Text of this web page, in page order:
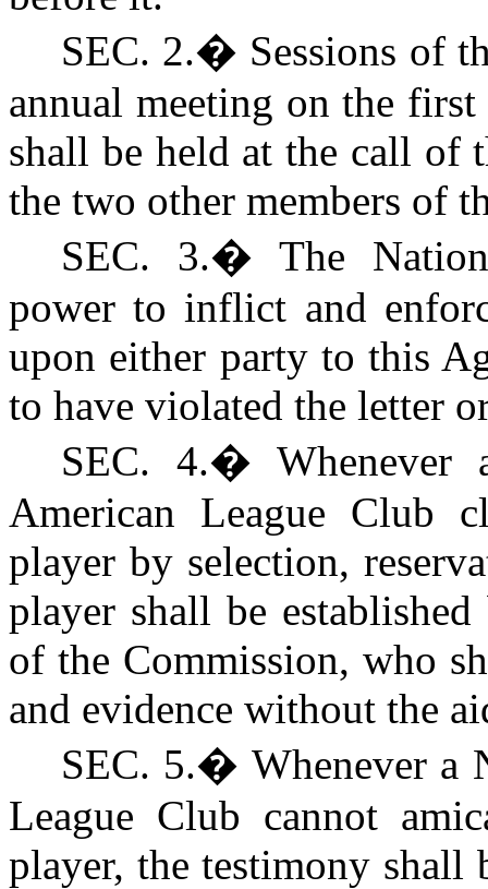
SEC. 2.� Sessions of
annual meeting on the
shall be held at the call of
the two other members of
SEC. 3.�The
power to inflict and
upon either party to this
to have violated the letter
SEC. 4.�
American League Club
player by selection,
player shall be
of the Commission, who
and evidence without the
SEC. 5.� Whenever a
League Club cannot
player, the testimony shall